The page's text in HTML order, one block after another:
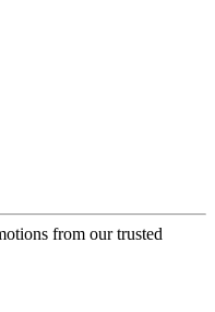
from our trusted